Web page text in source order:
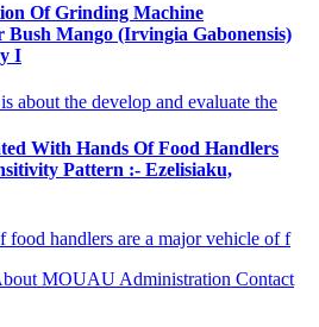
Of Grinding Machine
Bush Mango (Irvingia Gabonensis)
I
the develop and evaluate the
With Hands Of Food Handlers
Pattern :- Ezelisiaku,
handlers are a major vehicle of f
MOUAU Administration Contact